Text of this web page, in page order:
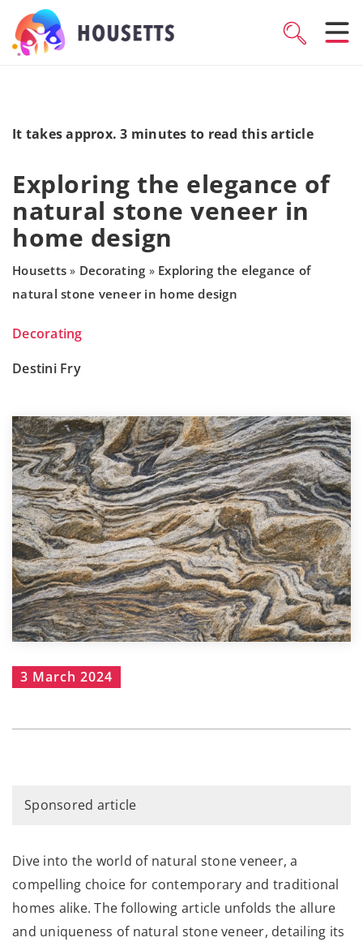
It takes approx. 3 minutes to read this article
Exploring the elegance of
natural stone veneer in
home design
Housetts » Decorating » Exploring the elegance of
natural stone veneer in home design
Decorating
Destini Fry
3 March 2024
Sponsored article
Dive into the world of natural stone veneer, a
compelling choice for contemporary and traditional
homes alike. The following article unfolds the allure
and uniqueness of natural stone veneer, detailing its